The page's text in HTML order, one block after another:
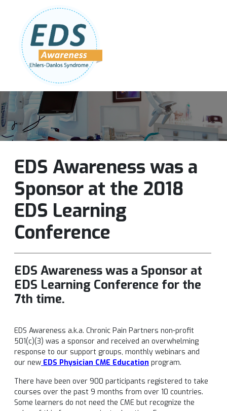
Follow Us:
EDS Awareness was a
Sponsor at the 2018
EDS Learning
Conference
EDS Awareness was a Sponsor at
EDS Learning Conference for the
7th time.
EDS Awareness a.k.a. Chronic Pain Partners non-profit
501(c)(3) was a sponsor and received an overwhelming
response to our support groups, monthly webinars and
our new EDS Physician CME Education program.
There have been over 900 participants registered to take
courses over the past 9 months from over 10 countries.
Some learners do not need the CME but recognize the